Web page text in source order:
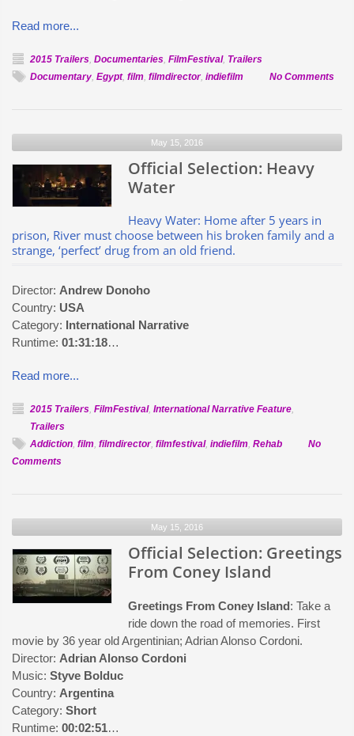
Read more...
2015 Trailers, Documentaries, FilmFestival, Trailers
Documentary, Egypt, film, filmdirector, indiefilm No Commentson
May 15, 2016
Official Selection: Heavy
Water
Heavy Water: Home after 5 years in
prison, River must choose between his broken family and a
strange, ‘perfect’ drug from an old friend.
Director: Andrew Donoho
Country: USA
Category: International Narrative
Runtime: 01:31:18…
Read more...
2015 Trailers, FilmFestival, International Narrative Feature,
Trailers
Addiction, film, filmdirector, filmfestival, indiefilm, Rehab
No
Commentson
May 15, 2016
Official Selection: Greetings
From Coney Island
Greetings From Coney Island: Take a
ride down the road of memories. First
movie by 36 year old Argentinian; Adrian Alonso Cordoni.
Director: Adrian Alonso Cordoni
Music: Styve Bolduc
Country: Argentina
Category: Short
Runtime: 00:02:51…